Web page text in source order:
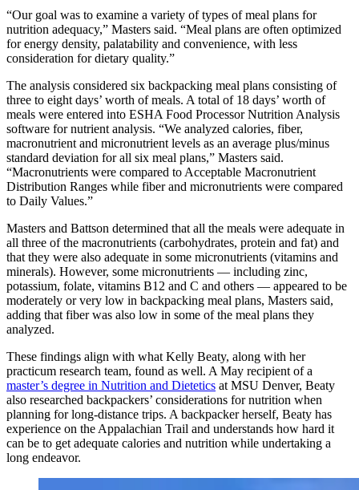
“Our goal was to examine a variety of types of meal plans for
nutrition adequacy,” Masters said. “Meal plans are often optimized
for energy density, palatability and convenience, with less
consideration for dietary quality.”
The analysis considered six backpacking meal plans consisting of
three to eight days’ worth of meals. A total of 18 days’ worth of
meals were entered into ESHA Food Processor Nutrition Analysis
software for nutrient analysis. “We analyzed calories, fiber,
macronutrient and micronutrient levels as an average plus/minus
standard deviation for all six meal plans,” Masters said.
“Macronutrients were compared to Acceptable Macronutrient
Distribution Ranges while fiber and micronutrients were compared
to Daily Values.”
Masters and Battson determined that all the meals were adequate in
all three of the macronutrients (carbohydrates, protein and fat) and
that they were also adequate in some micronutrients (vitamins and
minerals). However, some micronutrients — including zinc,
potassium, folate, vitamins B12 and C and others — appeared to be
moderately or very low in backpacking meal plans, Masters said,
adding that fiber was also low in some of the meal plans they
analyzed.
These findings align with what Kelly Beaty, along with her
practicum research team, found as well. A May recipient of a
master’s degree in Nutrition and Dietetics at MSU Denver, Beaty
also researched backpackers’ considerations for nutrition when
planning for long-distance trips. A backpacker herself, Beaty has
experience on the Appalachian Trail and understands how hard it
can be to get adequate calories and nutrition while undertaking a
long endeavor.